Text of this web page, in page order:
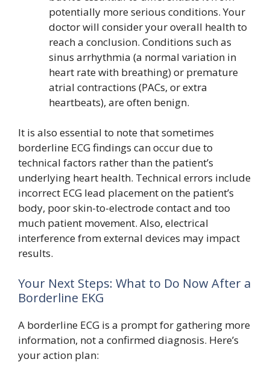
potentially more serious conditions. Your
doctor will consider your overall health to
reach a conclusion. Conditions such as
sinus arrhythmia (a normal variation in
heart rate with breathing) or premature
atrial contractions (PACs, or extra
heartbeats), are often benign.
It is also essential to note that sometimes
borderline ECG findings can occur due to
technical factors rather than the patient’s
underlying heart health. Technical errors include
incorrect ECG lead placement on the patient’s
body, poor skin-to-electrode contact and too
much patient movement. Also, electrical
interference from external devices may impact
results.
Your Next Steps: What to Do Now After a
Borderline EKG
A borderline ECG is a prompt for gathering more
information, not a confirmed diagnosis. Here’s
your action plan: